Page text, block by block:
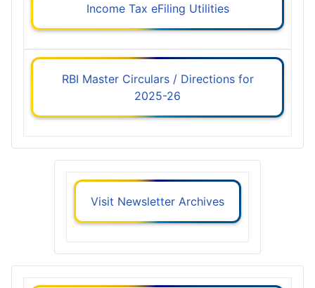
Income Tax eFiling Utilities
RBI Master Circulars / Directions for
2025-26
Visit Newsletter Archives